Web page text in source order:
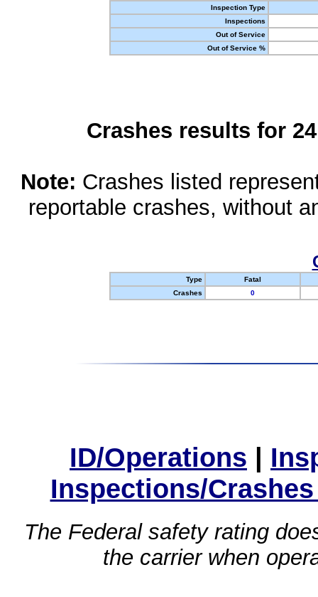
Inspection Type
Inspections
Out of Service
Out of Service %
Crashes results for
Note: Crashes listed
reportable crashes, without
Type
Fatal
Crashes
0
ID/Operations |
Inspections/
The Federal safety rating
the carrier when